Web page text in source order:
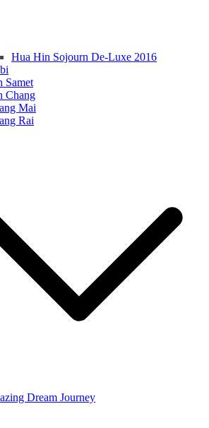
Hua Hin Sojourn De-Luxe 2016
Samet
Chang
Mai
Rai
Dream Journey